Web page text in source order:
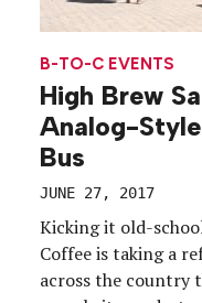
B-TO-C EVENTS
High Brew
Analog-
Bus
JUNE 27, 2017
Kicking it old-
Coffee is taking a
across the country